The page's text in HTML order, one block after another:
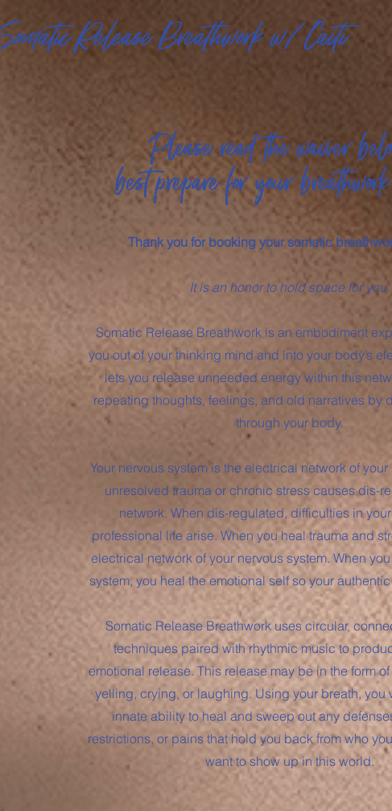
Release Breathwork w/ Caiti
Please read the waiver
best prepare for your
Thank you for booking your somatic
It is an honor to hold space for you.
Somatic Release Breathwork is an embodiment
you out of your thinking mind and into your body’s
lets you release unneeded energy within this
repeating thoughts, feelings, and old narratives by
through your body.
Your nervous system is the electrical network of
unresolved trauma or chronic stress causes dis-
network. When dis-regulated, difficulties in
professional life arise. When you heal trauma and
electrical network of your nervous system. When
system, you heal the emotional self so your
Somatic Release Breathwork uses circular,
techniques paired with rhythmic music to
emotional release. This release may be in the form
yelling, crying, or laughing. Using your breath, you
innate ability to heal and sweep out any
restrictions, or pains that hold you back from who
want to show up in this world.